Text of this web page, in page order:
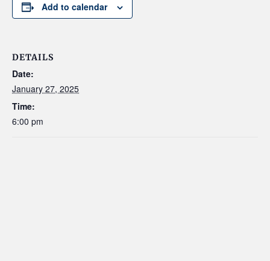
Add to calendar
DETAILS
Date:
January 27, 2025
Time:
6:00 pm